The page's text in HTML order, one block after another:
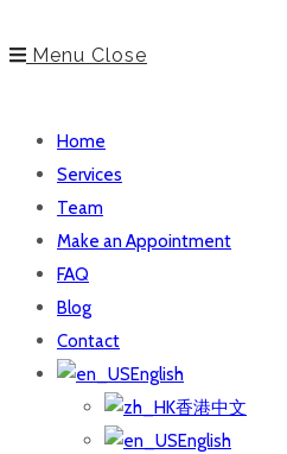
Menu Close
Home
Services
Team
Make an Appointment
FAQ
Blog
Contact
English
香港中文
English